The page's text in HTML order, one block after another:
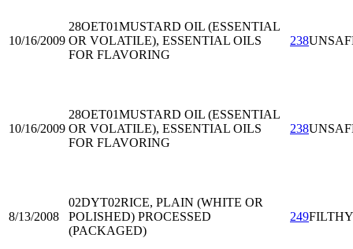
10/16/2009
28OET01MUSTARD OIL (ESSENTIAL
OR VOLATILE), ESSENTIAL OILS
FOR FLAVORING
238
10/16/2009
28OET01MUSTARD OIL (ESSENTIAL
OR VOLATILE), ESSENTIAL OILS
FOR FLAVORING
238
8/13/2008
02DYT02RICE, PLAIN (WHITE OR
POLISHED) PROCESSED
(PACKAGED)
249FILTHY